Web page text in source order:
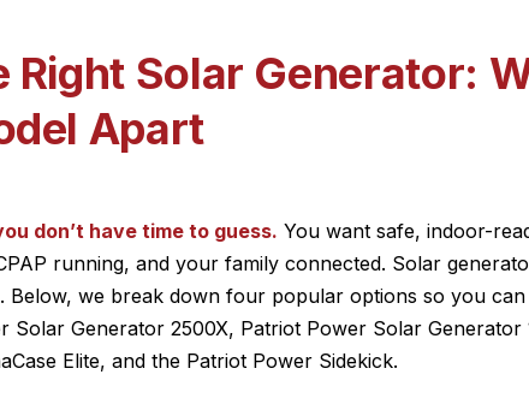
Right Solar Generator:
Apart
don’t have time to guess. You want safe, indoor-
running, and your family connected. Solar
Below, we break down four popular options so you
Solar Generator 2500X, Patriot Power Solar Generator
Elite, and the Patriot Power Sidekick.